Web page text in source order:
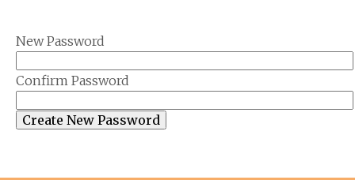
New Password
Confirm Password